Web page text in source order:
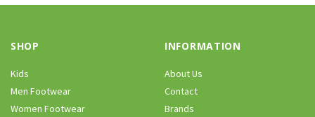
SHOP
Kids
Men Footwear
Women Footwear
INFORMATION
About Us
Contact
Brands